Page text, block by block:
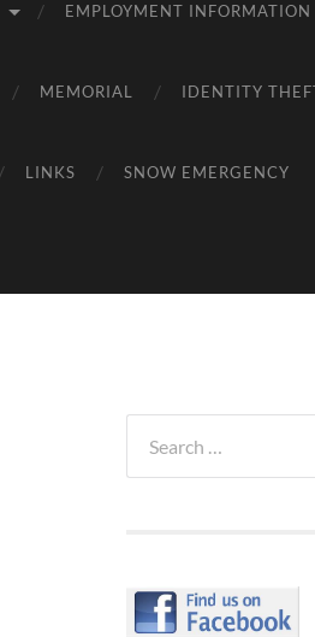
EMPLOYMENT INFORMATION
MEMORIAL IDENTITY
LINKS SNOW EMERGENCY
for: